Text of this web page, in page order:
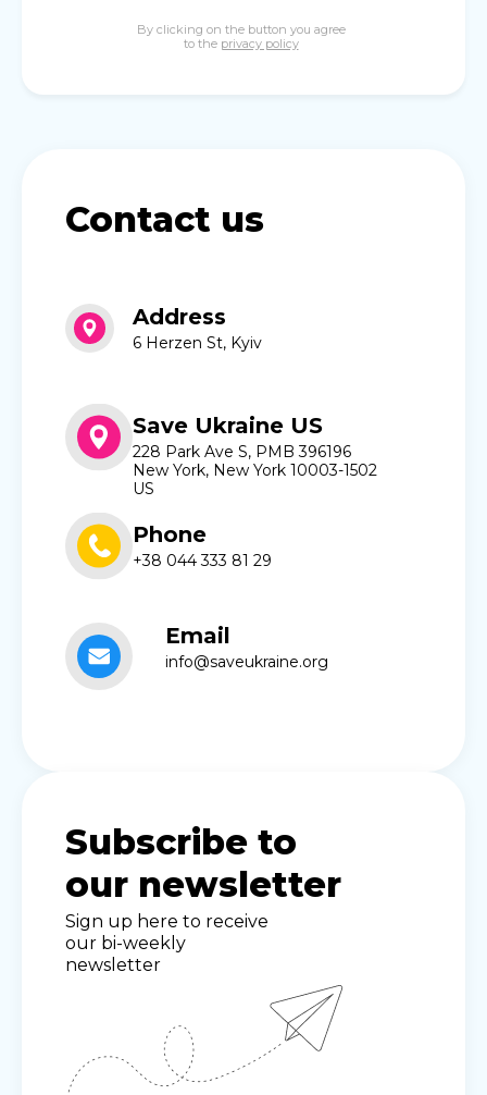
By clicking on the button you agree
to the privacy policy
Contact us
Address
6 Herzen St, Kyiv
Save Ukraine US
228 Park Ave S, PMB 396196
New York, New York 10003-1502
US
Phone
+38 044 333 81 29
Email
info@saveukraine.org
Subscribe to
our newsletter
Sign up here to receive
our bi-weekly
newsletter